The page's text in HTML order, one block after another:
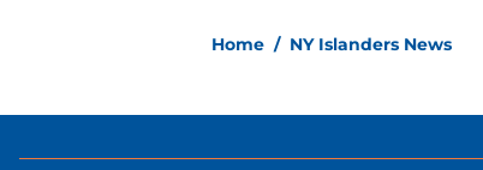
Home / NY Islanders News